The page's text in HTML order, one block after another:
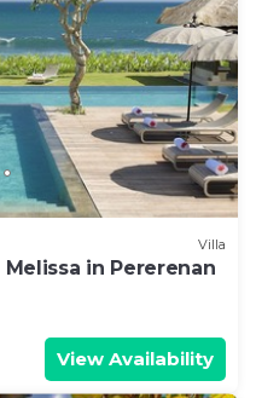
Villa
in Pererenan
View Availability